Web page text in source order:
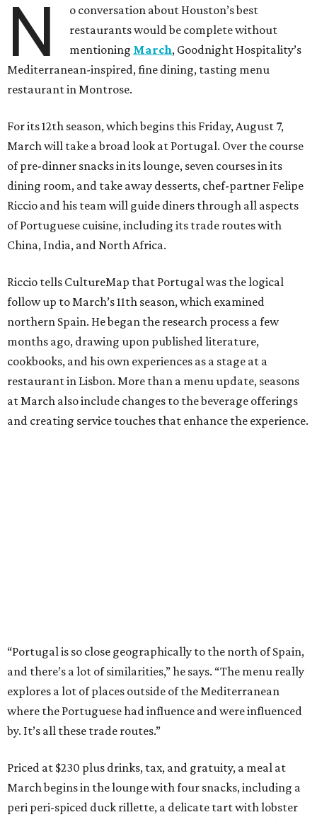
N
o conversation about Houston’s best
restaurants would be complete without
mentioning March, Goodnight Hospitality’s
Mediterranean-inspired, fine dining, tasting menu
restaurant in Montrose.
For its 12th season, which begins this Friday, August 7,
March will take a broad look at Portugal. Over the course
of pre-dinner snacks in its lounge, seven courses in its
dining room, and take away desserts, chef-partner Felipe
Riccio and his team will guide diners through all aspects
of Portuguese cuisine, including its trade routes with
China, India, and North Africa.
Riccio tells CultureMap that Portugal was the logical
follow up to March’s 11th season, which examined
northern Spain. He began the research process a few
months ago, drawing upon published literature,
cookbooks, and his own experiences as a stage at a
restaurant in Lisbon. More than a menu update, seasons
at March also include changes to the beverage offerings
and creating service touches that enhance the experience.
“Portugal is so close geographically to the north of Spain,
and there’s a lot of similarities,” he says. “The menu really
explores a lot of places outside of the Mediterranean
where the Portuguese had influence and were influenced
by. It’s all these trade routes.”
Priced at $230 plus drinks, tax, and gratuity, a meal at
March begins in the lounge with four snacks, including a
peri peri-spiced duck rillette, a delicate tart with lobster